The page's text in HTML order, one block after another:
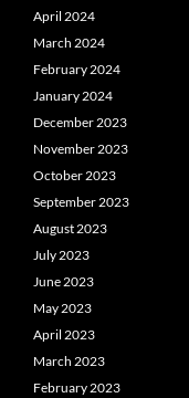
April 2024
March 2024
February 2024
January 2024
December 2023
November 2023
October 2023
September 2023
August 2023
July 2023
June 2023
May 2023
April 2023
March 2023
February 2023